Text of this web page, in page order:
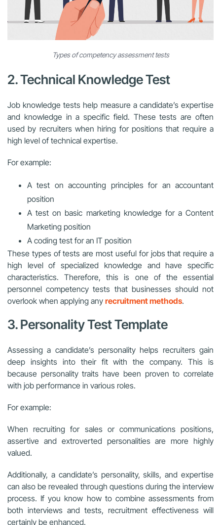
Types of competency assessment tests
2. Technical Knowledge Test
Job knowledge tests help measure a candidate’s expertise
and knowledge in a specific field. These tests are often
used by recruiters when hiring for positions that require a
high level of technical expertise.
For example:
A test on accounting principles for an accountant
position
A test on basic marketing knowledge for a Content
Marketing position
A coding test for an IT position
These types of tests are most useful for jobs that require a
high level of specialized knowledge and have specific
characteristics. Therefore, this is one of the essential
personnel competency tests that businesses should not
overlook when applying any recruitment methods.
3. Personality Test Template
Assessing a candidate’s personality helps recruiters gain
deep insights into their fit with the company. This is
because personality traits have been proven to correlate
with job performance in various roles.
For example:
When recruiting for sales or communications positions,
assertive and extroverted personalities are more highly
valued.
Additionally, a candidate’s personality, skills, and expertise
can also be revealed through questions during the interview
process. If you know how to combine assessments from
both interviews and tests, recruitment effectiveness will
certainly be enhanced.